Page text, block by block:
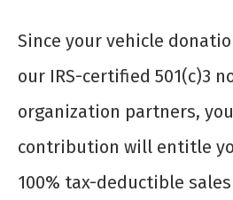
Since your vehicle
our IRS-certified 501(c)3
organization partners,
contribution will entitle
100% tax-deductible